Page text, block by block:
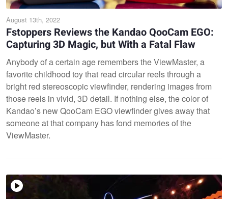
August 13th, 2022
Fstoppers Reviews the Kandao QooCam EGO:
Capturing 3D Magic, but With a Fatal Flaw
Anybody of a certain age remembers the ViewMaster, a
favorite childhood toy that read circular reels through a
bright red stereoscopic viewfinder, rendering images from
those reels in vivid, 3D detail. If nothing else, the color of
Kandao’s new QooCam EGO viewfinder gives away that
someone at that company has fond memories of the
ViewMaster.